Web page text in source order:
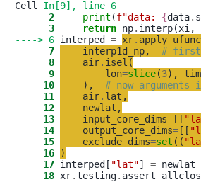
Cell In[9], line 6
      2
print (f"data: {data.
      3
return np.
----> 6 interped = xr. apply_ufunc
      7
interp1d_np,
# first
      8
air. isel (
      9
lon=slice(3) ,
     10
) ,
# now
     11
air. lat ,
     12
newlat ,
     13
input_core_dims= [ [ "
     14
output_core_dims= [ [ "
     15
exclude_dims=set ( ( "
     16
)
     17
interped[ "lat"] = newlat
     18
xr.testing.